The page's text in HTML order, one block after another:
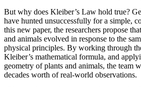
But why does Kleiber’s Law hold true?
have hunted unsuccessfully for a simple,
this new paper, the researchers propose
and animals evolved in response to the
physical principles. By working through
Kleiber’s mathematical formula, and
geometry of plants and animals, the team
decades worth of real-world observations.